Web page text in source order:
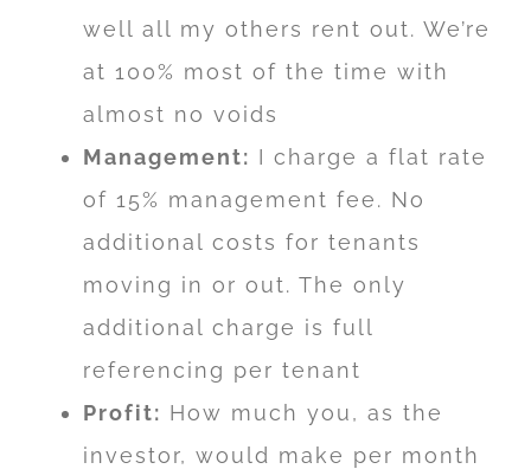
well all my others rent out. We’re
at 100% most of the time with
almost no voids
Management: I charge a flat rate
of 15% management fee. No
additional costs for tenants
moving in or out. The only
additional charge is full
referencing per tenant
Profit: How much you, as the
investor, would make per month